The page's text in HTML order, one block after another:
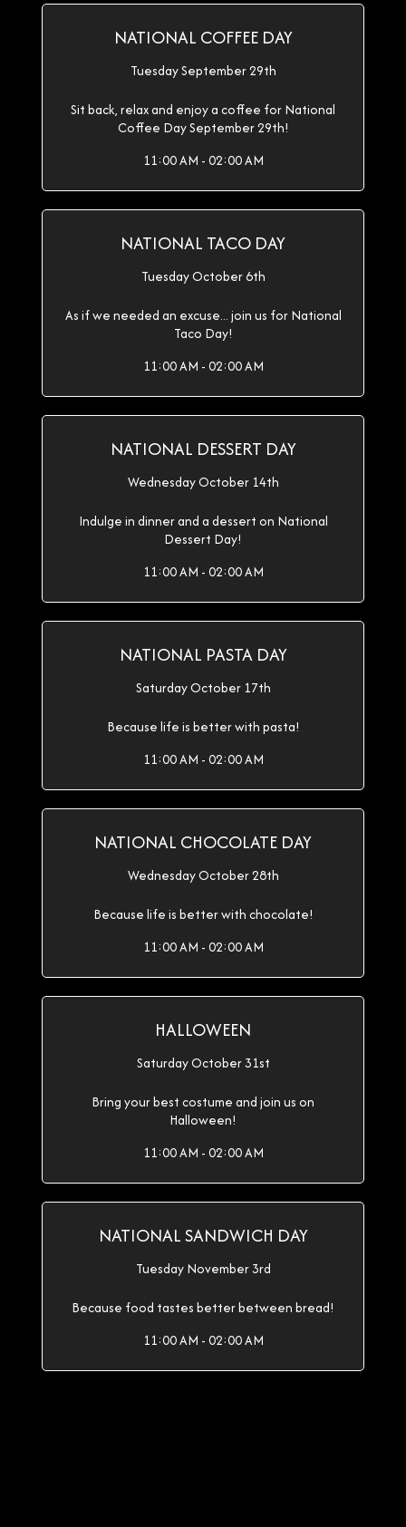
NATIONAL COFFEE DAY
Tuesday September 29th
Sit back, relax and enjoy a coffee for National
Coffee Day September 29th!
11:00 AM - 02:00 AM
NATIONAL TACO DAY
Tuesday October 6th
As if we needed an excuse... join us for National
Taco Day!
11:00 AM - 02:00 AM
NATIONAL DESSERT DAY
Wednesday October 14th
Indulge in dinner and a dessert on National
Dessert Day!
11:00 AM - 02:00 AM
NATIONAL PASTA DAY
Saturday October 17th
Because life is better with pasta!
11:00 AM - 02:00 AM
NATIONAL CHOCOLATE DAY
Wednesday October 28th
Because life is better with chocolate!
11:00 AM - 02:00 AM
HALLOWEEN
Saturday October 31st
Bring your best costume and join us on
Halloween!
11:00 AM - 02:00 AM
NATIONAL SANDWICH DAY
Tuesday November 3rd
Because food tastes better between bread!
11:00 AM - 02:00 AM